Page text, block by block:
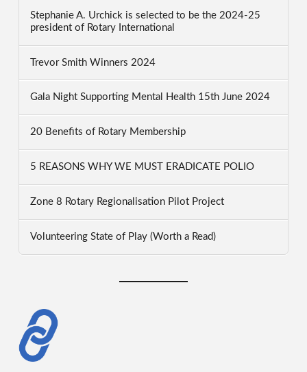
Stephanie A. Urchick is selected to be the 2024-25
president of Rotary International
Trevor Smith Winners 2024
Gala Night Supporting Mental Health 15th June 2024
20 Benefits of Rotary Membership
5 REASONS WHY WE MUST ERADICATE POLIO
Zone 8 Rotary Regionalisation Pilot Project
Volunteering State of Play (Worth a Read)